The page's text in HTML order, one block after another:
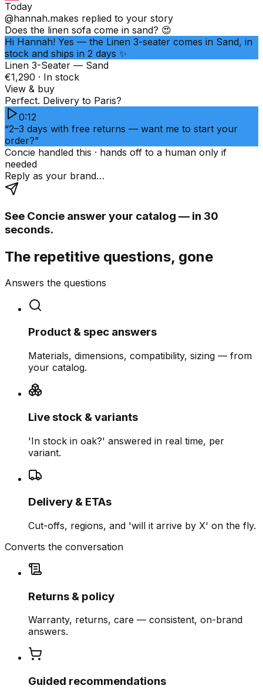
Today
@hannah.makes replied to your story
Does the linen sofa come in sand? 😍
Hi Hannah! Yes — the Linen 3-seater comes in Sand, in
stock and ships in 2 days ✨
Linen 3-Seater — Sand
€1,290 · In stock
View & buy
Perfect. Delivery to Paris?
0:12
“2–3 days with free returns — want me to start your
order?”
Concie handled this · hands off to a human only if
needed
Reply as your brand…
See Concie answer your catalog — in 30
seconds.
The repetitive questions, gone
Answers the questions
Product & spec answers
Materials, dimensions, compatibility, sizing — from
your catalog.
Live stock & variants
'In stock in oak?' answered in real time, per
variant.
Delivery & ETAs
Cut-offs, regions, and 'will it arrive by X' on the fly.
Converts the conversation
Returns & policy
Warranty, returns, care — consistent, on-brand
answers.
Guided recommendations